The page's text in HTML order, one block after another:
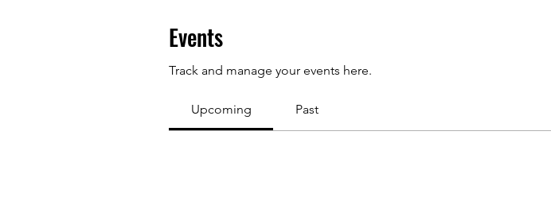
Events
Track and manage your events here.
Upcoming Past